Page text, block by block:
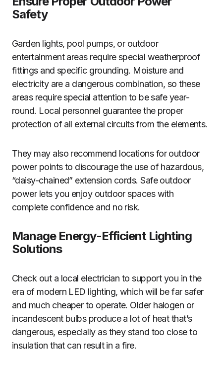
Safety
Garden lights, pool pumps, or outdoor
entertainment areas require special weatherproof
fittings and specific grounding. Moisture and
electricity are a dangerous combination, so these
areas require special attention to be safe year-
round. Local personnel guarantee the proper
protection of all external circuits from the elements.
They may also recommend locations for outdoor
power points to discourage the use of hazardous,
“daisy-chained” extension cords. Safe outdoor
power lets you enjoy outdoor spaces with
complete confidence and no risk.
Manage Energy-Efficient Lighting
Solutions
Check out a local electrician to support you in the
era of modern LED lighting, which will be far safer
and much cheaper to operate. Older halogen or
incandescent bulbs produce a lot of heat that’s
dangerous, especially as they stand too close to
insulation that can result in a fire.